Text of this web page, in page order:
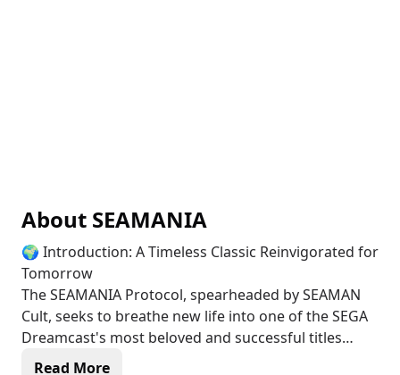
About SEAMANIA
🌍 Introduction: A Timeless Classic Reinvigorated for
Tomorrow
The SEAMANIA Protocol, spearheaded by SEAMAN
Cult, seeks to breathe new life into one of the SEGA
Dreamcast's most beloved and successful titles
through AI integration—an internationally
Read More